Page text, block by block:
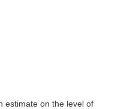
estimate on the level of